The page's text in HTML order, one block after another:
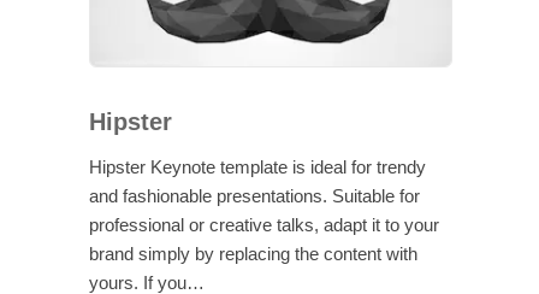
Hipster
Hipster Keynote template is ideal for trendy
and fashionable presentations. Suitable for
professional or creative talks, adapt it to your
brand simply by replacing the content with
yours. If you…